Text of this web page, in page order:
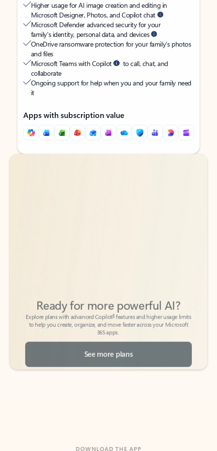
Higher usage for AI image creation and editing in
Microsoft Designer, Photos, and Copilot chat
Microsoft Defender advanced security for your
family’s identity, personal data, and devices
OneDrive ransomware protection for your family’s photos
and files
Microsoft Teams with Copilot
to call, chat, and
collaborate
Ongoing support for help when you and your family need
it
Apps with subscription value
Back to tabs
Back to tabs
to help you create, organize, and move faster across your Microsoft
365 apps.
See more plans